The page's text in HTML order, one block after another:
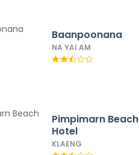
Baanpoonana
NA YAI AM
Pimpimarn Beach
Hotel
KLAENG